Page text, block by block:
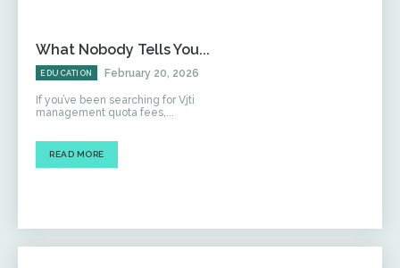
What Nobody Tells You...
EDUCATION February 20, 2026
If you’ve been searching for Vjti
management quota fees,...
READ MORE